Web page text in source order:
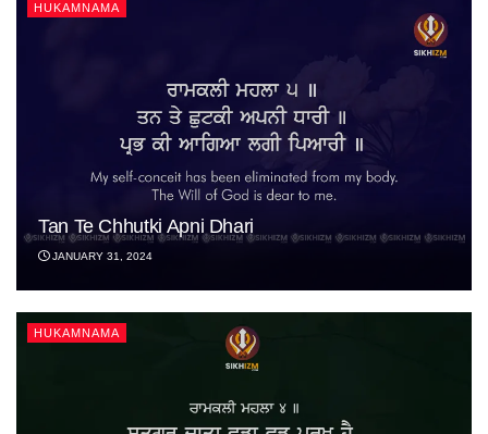
HUKAMNAMA
Tan Te Chhutki Apni Dhari
JANUARY 31, 2024
HUKAMNAMA